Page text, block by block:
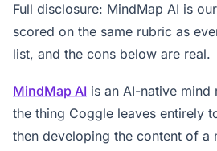
Full disclosure: MindMap AI is
scored on the same rubric as
list, and the cons below are real.
MindMap AI is an AI-native
the thing Coggle leaves entirely
then developing the content of a